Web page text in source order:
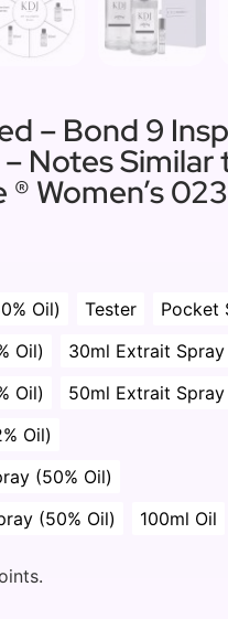
– Bond 9
Notes Similar
® Women’s
Oil) Tester
Pocket
Oil)
30ml Extrait Spray
Oil)
50ml Extrait Spray
Oil)
(50% Oil)
(50% Oil)
100ml Oil